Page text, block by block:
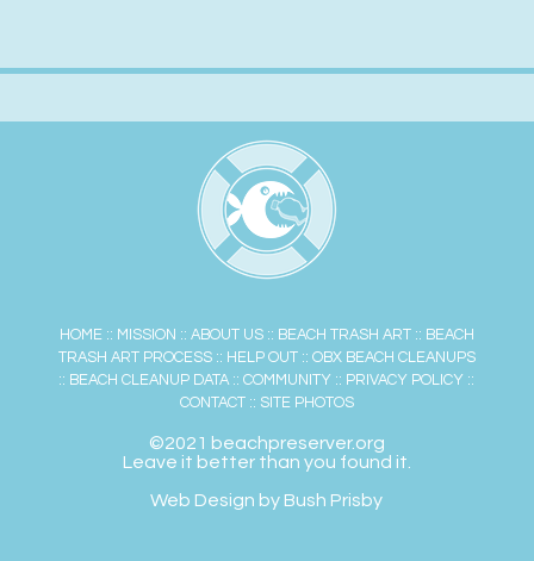
HOME:: MISSION :: ABOUT US:: BEACH TRASH ART:: BEACH
TRASH ART PROCESS:: HELP OUT:: OBX BEACH CLEANUPS
:: BEACH CLEANUP DATA::COMMUNITY :: PRIVACY POLICY ::
CONTACT:: SITE PHOTOS
©2021 beachpreserver.org
Leave it better than you found it.
Web Design by Bush Prisby